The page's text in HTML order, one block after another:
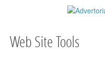
Web Site Tools